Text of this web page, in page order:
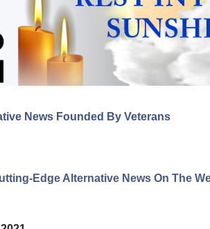
News Founded By Veterans
Edge Alternative News On The